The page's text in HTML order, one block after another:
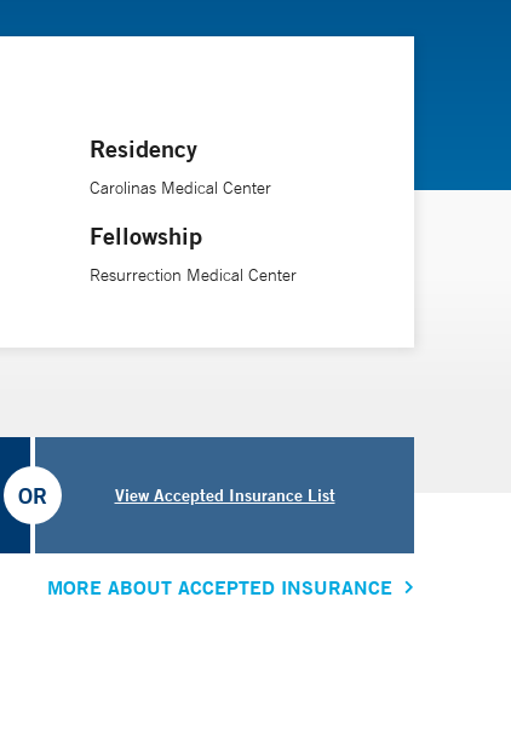
Residency
Carolinas Medical Center
Fellowship
Resurrection Medical Center
View Accepted Insurance List
OR
MORE ABOUT ACCEPTED INSURANCE